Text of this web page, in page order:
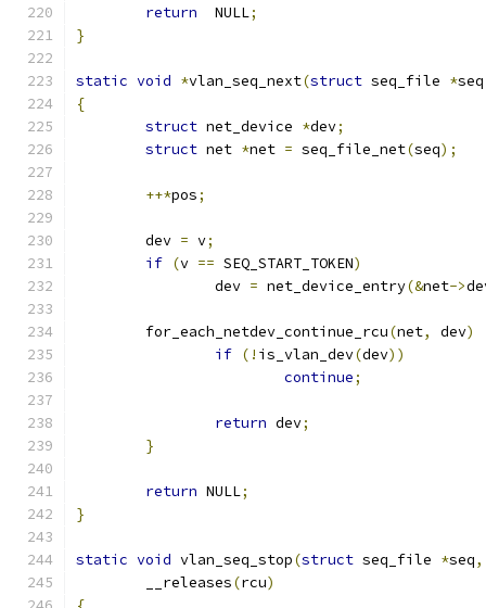
return
  NULL
;
}
static void *vlan_seq_next(struct seq_file *seq
{
struct net_device *dev;
struct net *net = seq_file_net(seq);
++*pos;
	dev
= v;
if (v == SEQ_START_TOKEN)
		dev
= net_device_entry(&net->
	for_each_netdev_continue_rcu
(net, dev)
if (! is_vlan_dev(dev))
continue;
return dev;
}
return NULL;
}
static void vlan_seq_stop(struct seq_file *seq,
	__releases
(rcu)